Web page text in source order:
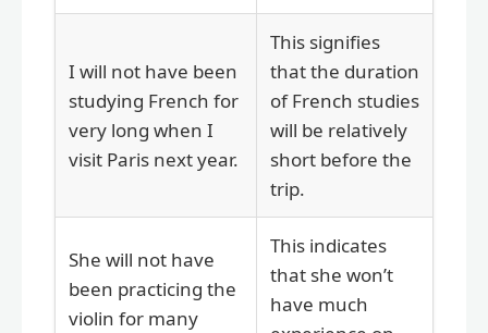
I will not have been
studying French for
very long when I
visit Paris next year.
This signifies
that the duration
of French studies
will be relatively
short before the
trip.
She will not have
been practicing the
violin for many
This indicates
that she won’t
have much